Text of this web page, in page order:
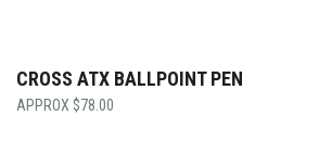
CROSS ATX BALLPOINT PEN
$78.00